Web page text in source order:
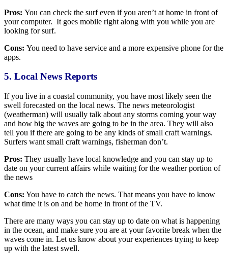
Pros: You can check the surf even if you aren’t at home in front of
your computer. It goes mobile right along with you while you are
looking for surf.
Cons: You need to have service and a more expensive phone for the
apps.
5. Local News Reports
If you live in a coastal community, you have most likely seen the
swell forecasted on the local news. The news meteorologist
(weatherman) will usually talk about any storms coming your way
and how big the waves are going to be in the area. They will also
tell you if there are going to be any kinds of small craft warnings.
Surfers want small craft warnings, fisherman don’t.
Pros: They usually have local knowledge and you can stay up to
date on your current affairs while waiting for the weather portion of
the news
Cons: You have to catch the news. That means you have to know
what time it is on and be home in front of the TV.
There are many ways you can stay up to date on what is happening
in the ocean, and make sure you are at your favorite break when the
waves come in. Let us know about your experiences trying to keep
up with the latest swell.